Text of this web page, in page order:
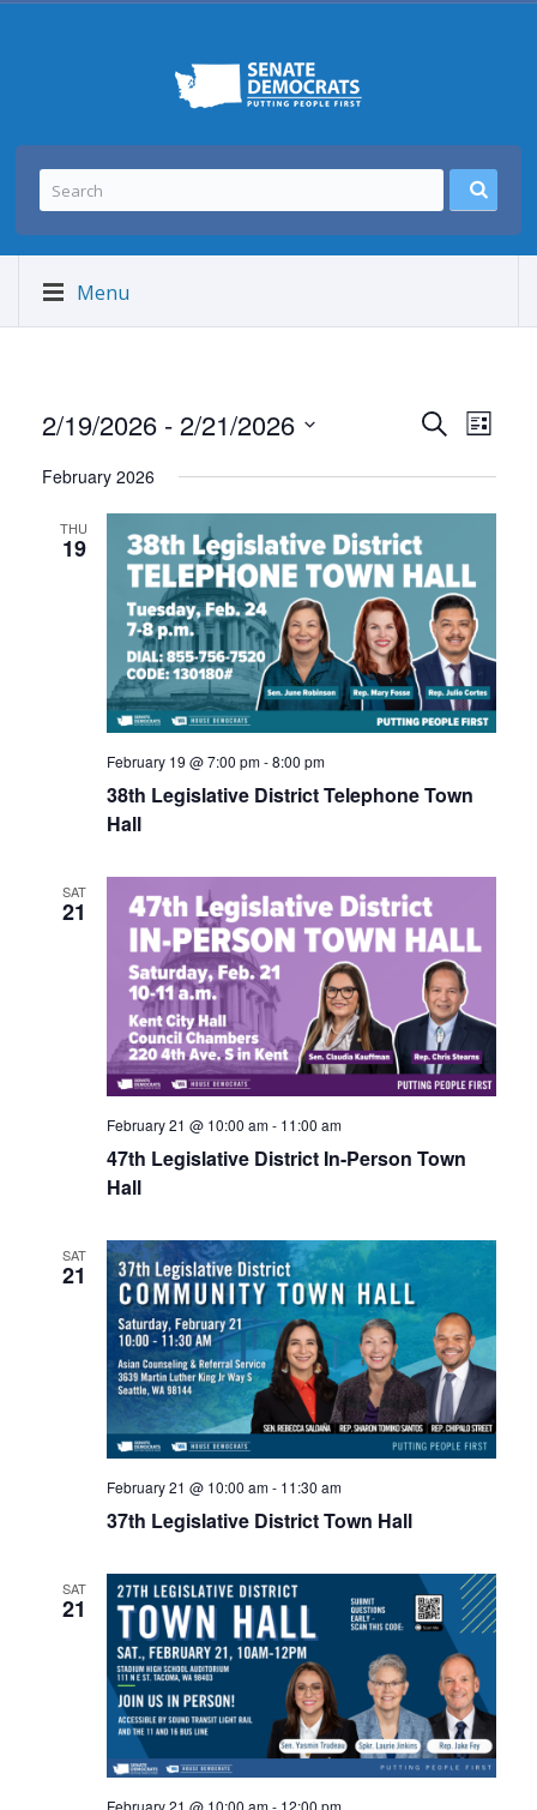
Menu
Events
and
Views
SEARCHEvent
Views
LIST
2/19/2026 - 2/21/2026
date.
February 2026
THU
19
February 19 @ 7:00 pm-8:00 pm
38th Legislative District Telephone Town
Hall
SAT
21
February 21 @ 10:00 am- 11:00 am
47th Legislative District In-Person Town
Hall
SAT
21
February 21 @ 10:00 am- 11:30 am
37th Legislative District Town Hall
SAT
21